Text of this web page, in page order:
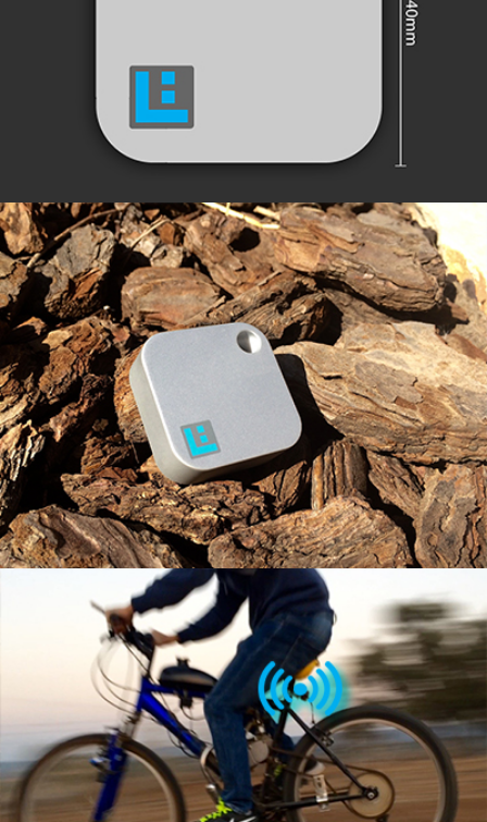
EXTENDED RANGE
ROBUST & SECURE DESIGN
MULTI PURPOSE